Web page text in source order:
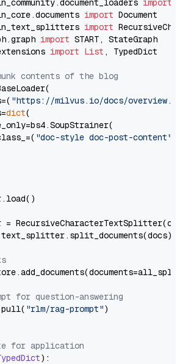
import
import
import
import
import List , TypedDict
contents of the blog
"https://milvus.io/docs/overview.md"
dict(
"doc-style doc-post-content"
for question-answering
"rlm/rag-prompt")
for application
):